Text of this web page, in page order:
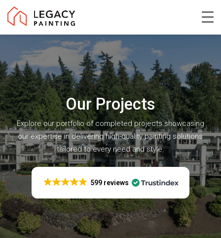
Skip
Our Projects
Explore our portfolio of completed projects showcasing
our expertise in delivering high-quality painting solutions
tailored to every need and style.
599 reviews